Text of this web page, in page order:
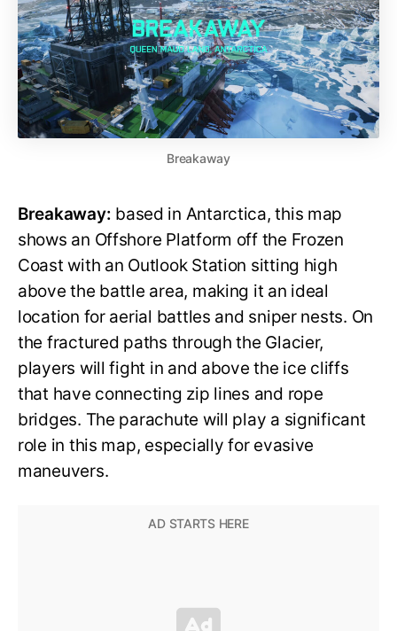
Breakaway
Breakaway: based in Antarctica, this map
shows an Offshore Platform off the Frozen
Coast with an Outlook Station sitting high
above the battle area, making it an ideal
location for aerial battles and sniper nests. On
the fractured paths through the Glacier,
players will fight in and above the ice cliffs
that have connecting zip lines and rope
bridges. The parachute will play a significant
role in this map, especially for evasive
maneuvers.